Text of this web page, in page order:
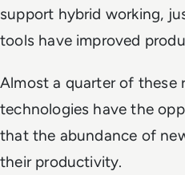
support hybrid working,
tools have improved
Almost a quarter of these
technologies have the
that the abundance of
their productivity.